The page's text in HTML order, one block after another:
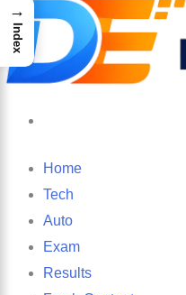
Home
Tech
Auto
Exam
Results
→
Index